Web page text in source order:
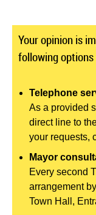
Your opinion is
following
Telephone
As a provided
direct line to
your requests,
Mayor
Every second
arrangement
Town Hall,